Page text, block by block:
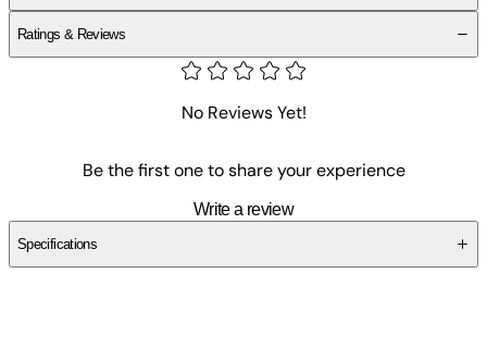
Ratings & Reviews
No Reviews Yet!
Be the first one to share your experience
Write a review
Specifications